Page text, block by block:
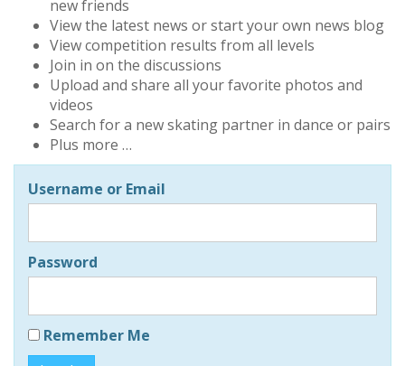
new friends
View the latest news or start your own news blog
View competition results from all levels
Join in on the discussions
Upload and share all your favorite photos and
videos
Search for a new skating partner in dance or pairs
Plus more …
Username or Email
Password
Remember Me